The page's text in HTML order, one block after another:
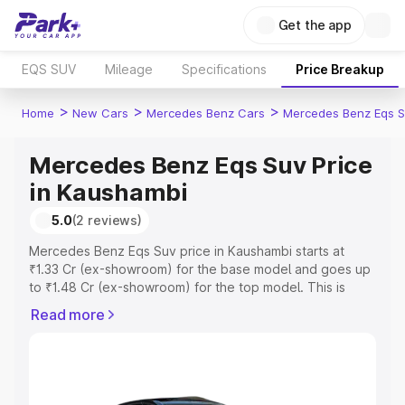
Get the app
EQS SUV Mileage Specifications Price Breakup
Home > New Cars > Mercedes Benz Cars > Mercedes Benz Eqs
Mercedes Benz Eqs Suv Price
in Kaushambi
5.0(2 reviews)
Mercedes Benz Eqs Suv price in Kaushambi starts at
₹1.33 Cr (ex-showroom) for the base model and goes up
to ₹1.48 Cr (ex-showroom) for the top model. This is
which includes RTO or Registration Cost, Insurance Cost.
Read more